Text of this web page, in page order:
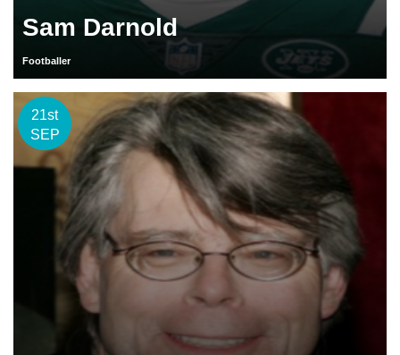
Sam Darnold
Footballer
21st
SEP